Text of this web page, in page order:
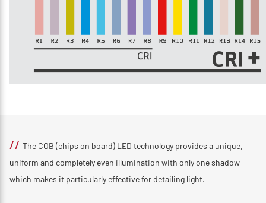
// The COB (chips on board) LED technology provides a unique,
uniform and completely even illumination with only one shadow
which makes it particularly effective for detailing light.